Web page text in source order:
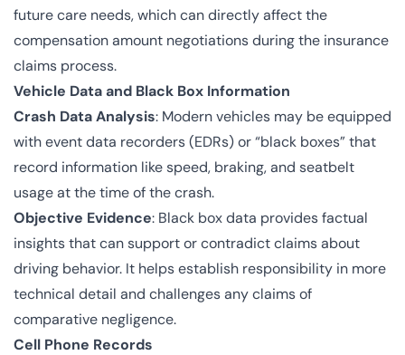
future care needs, which can directly affect the
compensation amount negotiations during the insurance
claims process.
Vehicle Data and Black Box Information
Crash Data Analysis: Modern vehicles may be equipped
with event data recorders (EDRs) or “black boxes” that
record information like speed, braking, and seatbelt
usage at the time of the crash.
Objective Evidence: Black box data provides factual
insights that can support or contradict claims about
driving behavior. It helps establish responsibility in more
technical detail and challenges any claims of
comparative negligence.
Cell Phone Records